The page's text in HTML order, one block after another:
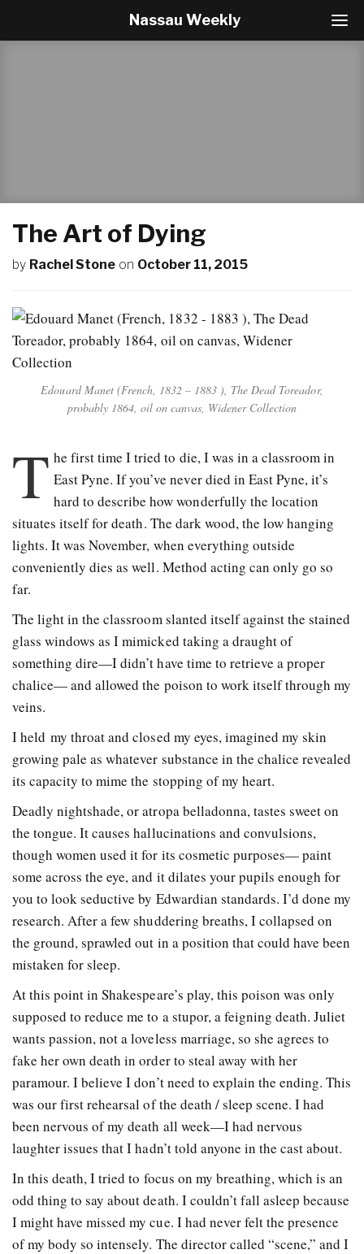
T
o
a
Nassau Weekly
The Art of Dying
by Rachel Stone on October 11, 2015
Edouard Manet (French, 1832 – 1883 ), The Dead Toreador,
probably 1864, oil on canvas, Widener Collection
T he first time I tried to die, I was in a classroom in
East Pyne. If you’ve never died in East Pyne, it’s
hard to describe how wonderfully the location
situates itself for death. The dark wood, the low hanging
lights. It was November, when everything outside
conveniently dies as well. Method acting can only go so
far.
The light in the classroom slanted itself against the stained
glass windows as I mimicked taking a draught of
something dire—I didn’t have time to retrieve a proper
chalice— and allowed the poison to work itself through my
veins.
I held my throat and closed my eyes, imagined my skin
growing pale as whatever substance in the chalice revealed
its capacity to mime the stopping of my heart.
Deadly nightshade, or atropa belladonna, tastes sweet on
the tongue. It causes hallucinations and convulsions,
though women used it for its cosmetic purposes— paint
some across the eye, and it dilates your pupils enough for
you to look seductive by Edwardian standards. I’d done my
research. After a few shuddering breaths, I collapsed on
the ground, sprawled out in a position that could have been
mistaken for sleep.
At this point in Shakespeare’s play, this poison was only
supposed to reduce me to a stupor, a feigning death. Juliet
wants passion, not a loveless marriage, so she agrees to
fake her own death in order to steal away with her
paramour. I believe I don’t need to explain the ending. This
was our first rehearsal of the death / sleep scene. I had
been nervous of my death all week—I had nervous
laughter issues that I hadn’t told anyone in the cast about.
In this death, I tried to focus on my breathing, which is an
odd thing to say about death. I couldn’t fall asleep because
I might have missed my cue. I had never felt the presence
of my body so intensely. The director called “scene,” and I